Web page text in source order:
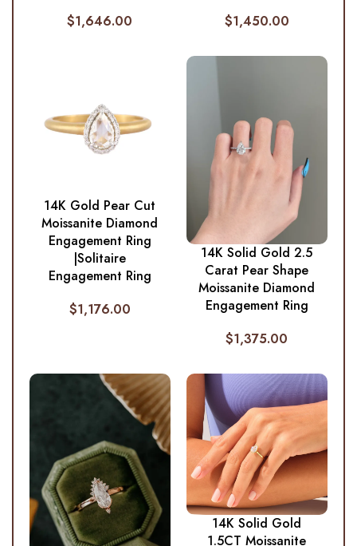
$1,646.00
$1,450.00
14K Gold Pear Cut
Moissanite Diamond
Engagement Ring
|Solitaire
Engagement Ring
$1,176.00
14K Solid Gold 2.5
Carat Pear Shape
Moissanite Diamond
Engagement Ring
$1,375.00
14K Solid Gold
1.5CT Moissanite